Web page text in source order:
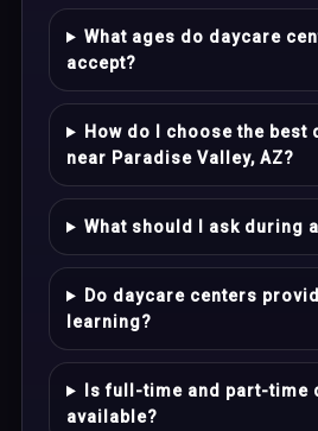
What ages do daycare
accept?
How do I choose the best
near Paradise Valley, AZ?
What should I ask during
Do daycare centers
learning?
Is full-time and part-time
available?